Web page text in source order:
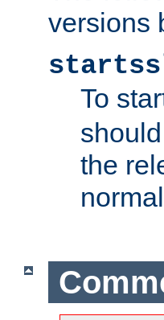
versions
To
the
normal